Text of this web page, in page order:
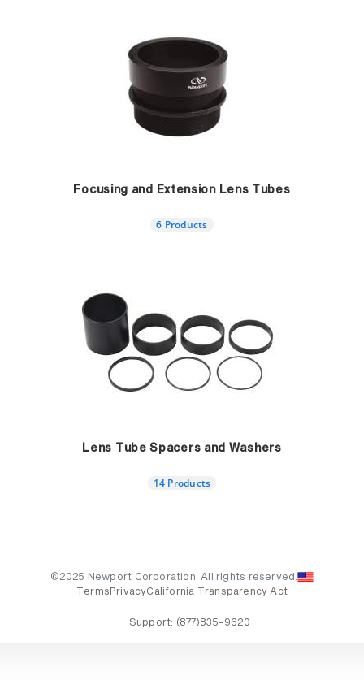
Focusing and Extension Lens Tubes
6 Products
Lens Tube Spacers and Washers
14 Products
©2025 Newport Corporation. All rights reserved.
Terms PrivacyCalifornia Transparency Act
Support: (877)835-9620